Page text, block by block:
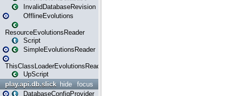
InvalidDatabaseRevision
OfflineEvolutions
ResourceEvolutionsReader
Script
SimpleEvolutionsReader
ThisClassLoaderEvolutionsReader
UpScript
focus
hide
play.api.db.slick
DatabaseConfigProvider